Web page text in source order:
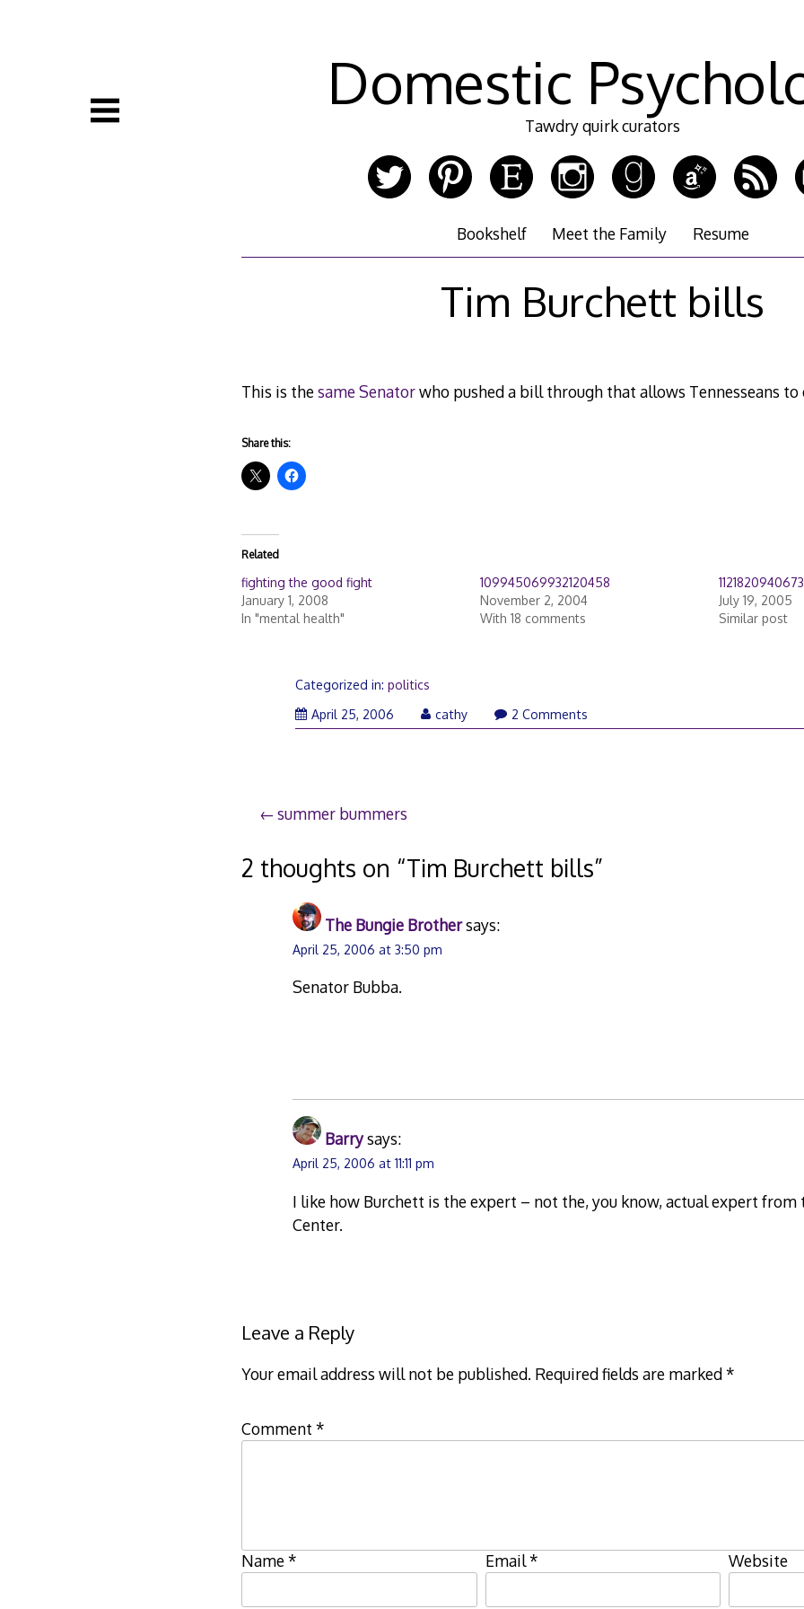
Domestic
Tawdry quirk curators
Bookshelf Meet the Family Resume
Tim Burchett bills
This is thesame Senatorwho pushed a bill through that allows Tennesseans to
Share this:
Related
fighting the good fight
January 1, 2008
In "mental health"
109945069932120458
November 2, 2004
With 18 comments
July 19, 2005
Similar post
Categorized in:politics
April 25, 2006
cathy 2 Comments
Post
navigation
summer bummers
2 thoughts on “Tim Burchett bills”
The Bungie Brothersays:
April 25, 2006 at 3:50 pm
Senator Bubba.
Barrysays:
April 25, 2006 at 11:11 pm
I like how Burchett is the expert – not the, you know, actual expert
Center.
Leave a Reply
Your email address will not be published. Required fields are marked*
Comment *
Name* Email* Website